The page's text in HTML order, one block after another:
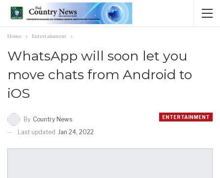
Home Entertainment
WhatsApp will soon let you
move chats from Android to
iOS
ENTERTAINMENT
By Country News
Last updated Jan 24, 2022